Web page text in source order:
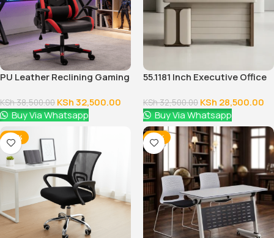
PU Leather Reclining Gaming
KSh38,500.00 KSh32,500.00
Buy Via Whatsapp
55.1181 Inch Executive Office
KSh32,500.00 KSh 28,500.00
Buy Via Whatsapp
-38% -18%